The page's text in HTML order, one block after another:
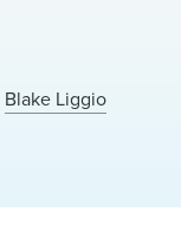
Blake Liggio